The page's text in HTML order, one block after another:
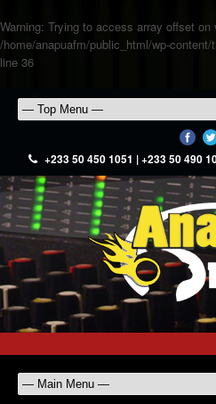
Warning: Trying to access array offset
/home/anapuafm/public_html/wp-
line 36
+233 50 450 1051 | +233 50 490